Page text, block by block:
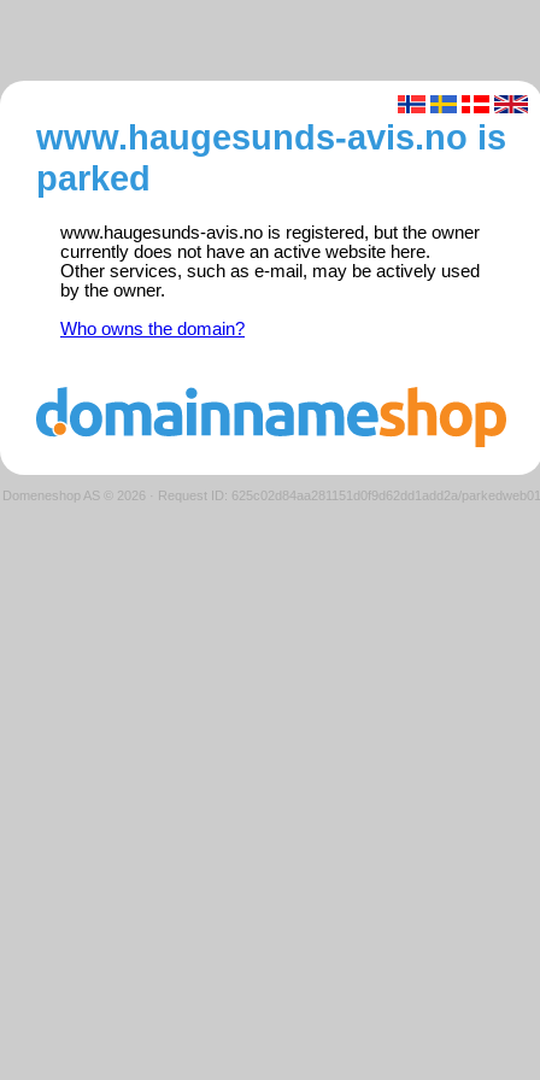
www.haugesunds-avis.no is
parked
www.haugesunds-avis.no is registered, but the owner
currently does not have an active website here.
Other services, such as e-mail, may be actively used
by the owner.
Who owns the domain?
Domeneshop AS © 2026 · Request ID: 625c02d84aa281151d0f9d62dd1add2a/parkedweb01